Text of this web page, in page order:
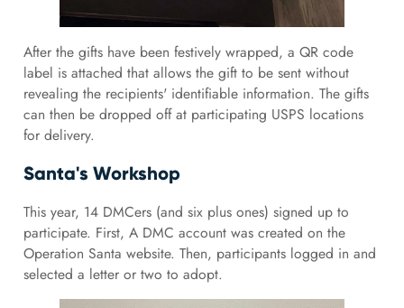
After the gifts have been festively wrapped, a QR code
label is attached that allows the gift to be sent without
revealing the recipients' identifiable information. The gifts
can then be dropped off at participating USPS locations
for delivery.
Santa's Workshop
This year, 14 DMCers (and six plus ones) signed up to
participate. First, A DMC account was created on the
Operation Santa website. Then, participants logged in and
selected a letter or two to adopt.